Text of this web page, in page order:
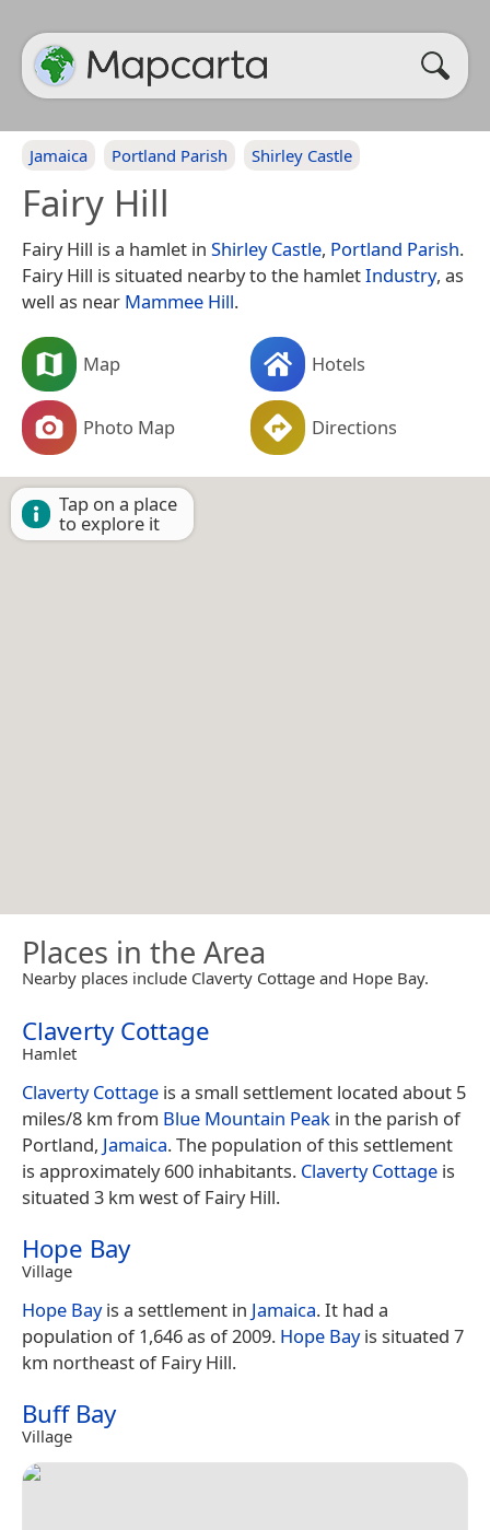
Jamaica Portland Parish Shirley Castle
Fairy Hill
Fairy Hill is a hamlet in Shirley Castle, Portland Parish.
Fairy Hill is situated nearby to the hamletIndustry, as
well as near Mammee Hill.
Map Hotels
Photo Map Directions
Tap on a place
to explore it
Places in the Area
Nearby places include Claverty Cottage and Hope Bay.
Claverty Cottage
Hamlet
Claverty Cottage is a small settlement located about 5
miles/8 km from Blue Mountain Peak in the parish of
Portland, Jamaica. The population of this settlement
is approximately 600 inhabitants. Claverty Cottage is
situated 3 km west of Fairy Hill.
Hope Bay
Village
Hope Bayis a settlement in Jamaica. It had a
population of 1,646 as of 2009. Hope Bayis situated 7
km northeast of Fairy Hill.
Buff Bay
Village